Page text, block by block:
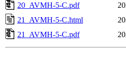
20_AVMH-5-C.pdf
21_AVMH-5-C.html
21_AVMH-5-C.pdf